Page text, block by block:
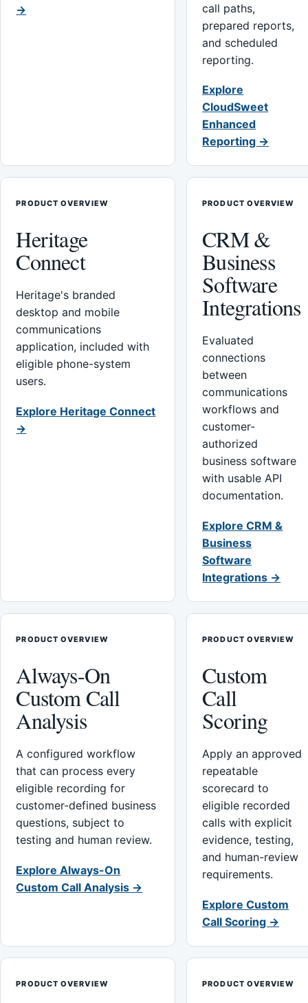
→
call paths,
prepared reports,
and scheduled
reporting.
Explore
CloudSweet
Enhanced
Reporting →
PRODUCT OVERVIEW
Heritage
Connect
Heritage's branded
desktop and mobile
communications
application, included with
eligible phone-system
users.
Explore Heritage Connect
→
PRODUCT OVERVIEW
CRM &
Business
Software
Integrations
Evaluated
connections
between
communications
workflows and
customer-
authorized
business software
with usable API
documentation.
Explore CRM &
Business
Software
Integrations →
PRODUCT OVERVIEW
Always-On
Custom Call
Analysis
A configured workflow
that can process every
eligible recording for
customer-defined business
questions, subject to
testing and human review.
Explore Always-On
Custom Call Analysis →
PRODUCT OVERVIEW
Custom
Call
Scoring
Apply an approved
repeatable
scorecard to
eligible recorded
calls with explicit
evidence, testing,
and human-review
requirements.
Explore Custom
Call Scoring →
PRODUCT OVERVIEW PRODUCT OVERVIEW